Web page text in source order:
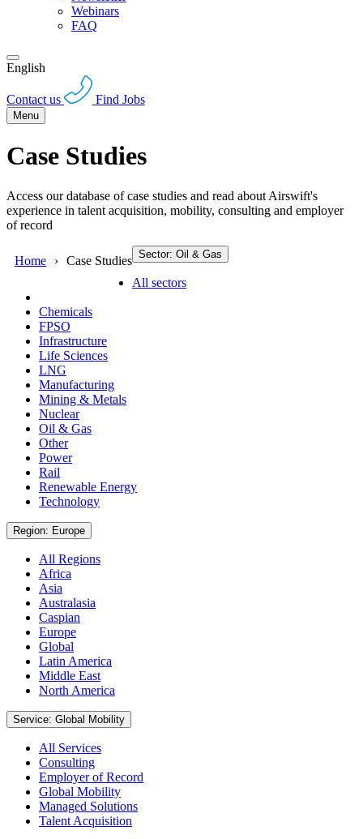
Webinars
FAQ
English
Contact us Find Jobs
Menu
Case Studies
Access our database of case studies and read about Airswift's
experience in talent acquisition, mobility, consulting and employer
of record
Home Case Studies Sector: Oil & Gas
All sectors
Chemicals
FPSO
Infrastructure
Life Sciences
LNG
Manufacturing
Mining & Metals
Nuclear
Oil & Gas
Other
Power
Rail
Renewable Energy
Technology
Region: Europe
All Regions
Africa
Asia
Australasia
Caspian
Europe
Global
Latin America
Middle East
North America
Service: Global Mobility
All Services
Consulting
Employer of Record
Global Mobility
Managed Solutions
Talent Acquisition